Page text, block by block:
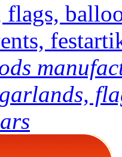
flags,